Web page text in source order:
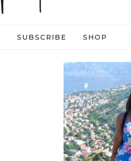
SUBSCRIBE SHOP